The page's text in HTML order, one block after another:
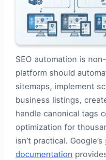
SEO automation is
platform should
sitemaps, implement
business listings,
handle canonical tags
optimization for
isn’t practical. Google’s
documentation